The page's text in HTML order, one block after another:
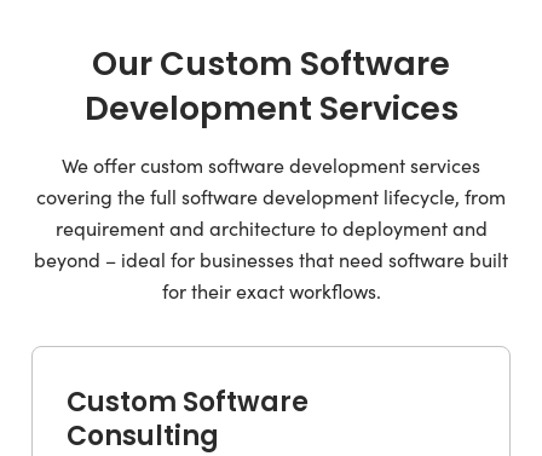
Our Custom Software
Development Services
We offer custom software development services
covering the full software development lifecycle, from
requirement and architecture to deployment and
beyond – ideal for businesses that need software built
for their exact workflows.
Custom Software
Consulting